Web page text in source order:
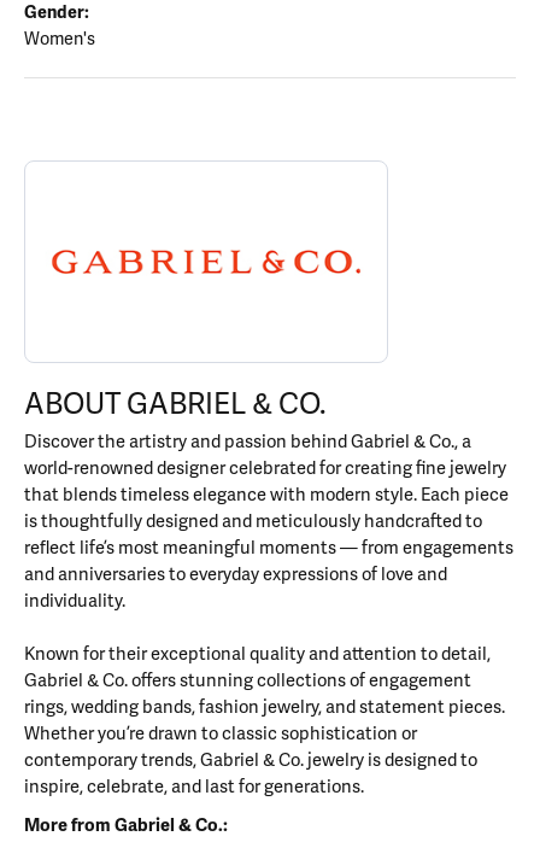
Gender:
Women's
ABOUT GABRIEL & CO.
Discover more about Gabriel & Co., the brand behind your
ABOUT GABRIEL & CO.
Discover the artistry and passion behind Gabriel & Co., a
world-renowned designer celebrated for creating fine jewelry
that blends timeless elegance with modern style. Each piece
is thoughtfully designed and meticulously handcrafted to
reflect life’s most meaningful moments — from engagements
and anniversaries to everyday expressions of love and
individuality.
Known for their exceptional quality and attention to detail,
Gabriel & Co. offers stunning collections of engagement
rings, wedding bands, fashion jewelry, and statement pieces.
Whether you’re drawn to classic sophistication or
contemporary trends, Gabriel & Co. jewelry is designed to
inspire, celebrate, and last for generations.
More from Gabriel & Co.: